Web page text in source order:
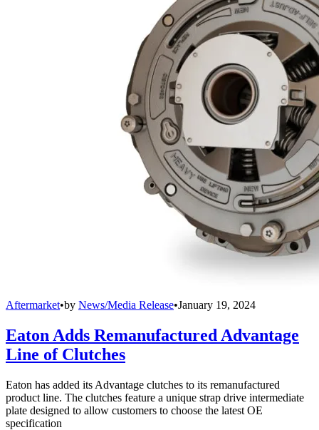
Aftermarket•by News/Media Release•January 19, 2024
Eaton Adds Remanufactured Advantage
Line of Clutches
Eaton has added its Advantage clutches to its remanufactured
product line. The clutches feature a unique strap drive intermediate
plate designed to allow customers to choose the latest OE
specification